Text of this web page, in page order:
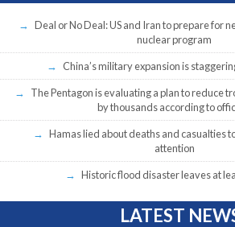
Deal or No Deal: US and Iran to prepare for
nuclear program
China’s military expansion is
The Pentagon is evaluating a plan to reduce
by thousands according to
Hamas lied about deaths and casualties
attention
Historic flood disaster leaves at
LATEST